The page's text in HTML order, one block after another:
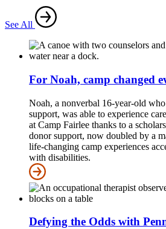
See All
For Noah, camp changed
Noah, a nonverbal 16-year-old
support, was able to experience
at Camp Fairlee thanks to a
donor support, now doubled by a
life-changing camp experiences
with disabilities.
Defying the Odds with